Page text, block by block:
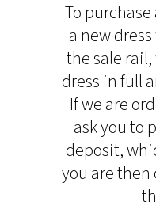
To
a new
the sale
dress in full
If we are
ask you to
deposit,
you are